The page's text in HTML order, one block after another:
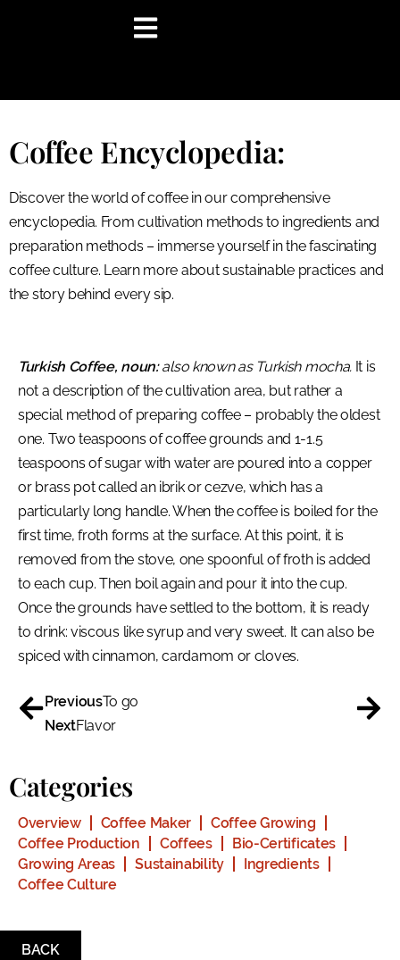
Coffee Encyclopedia:
Discover the world of coffee in our comprehensive
encyclopedia. From cultivation methods to ingredients and
preparation methods – immerse yourself in the fascinating
coffee culture. Learn more about sustainable practices and
the story behind every sip.
Turkish Coffee, noun:also known as Turkish mocha. It is
not a description of the cultivation area, but rather a
special method of preparing coffee – probably the oldest
one. Two teaspoons of coffee grounds and 1-1.5
teaspoons of sugar with water are poured into a copper
or brass pot called an ibrik or cezve, which has a
particularly long handle. When the coffee is boiled for the
first time, froth forms at the surface. At this point, it is
removed from the stove, one spoonful of froth is added
to each cup. Then boil again and pour it into the cup.
Once the grounds have settled to the bottom, it is ready
to drink: viscous like syrup and very sweet. It can also be
spiced with cinnamon, cardamom or cloves.
PreviousTo go
NextFlavor
Overview Coffee Maker
Coffee Growing
Coffee Production
Coffees
Bio-Certificates
Growing Areas
Sustainability
Ingredients
Coffee Culture
Categories
BACK